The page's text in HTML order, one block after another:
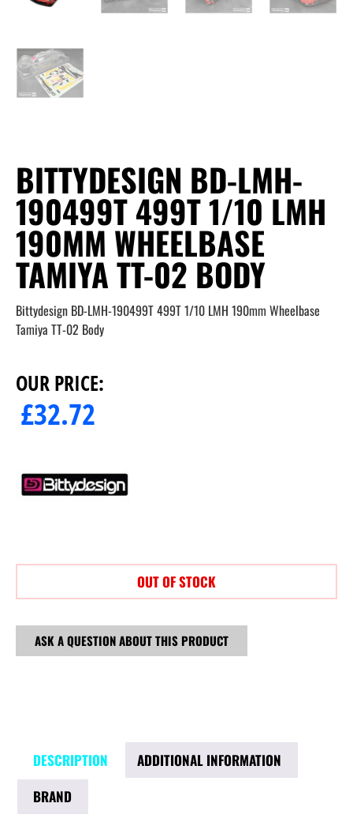
BITTYDESIGN BD-LMH-
190499T 499T 1/10 LMH
190MM WHEELBASE
TAMIYA TT-02 BODY
Bittydesign BD-LMH-190499T 499T 1/10 LMH 190mm Wheelbase
Tamiya TT-02 Body
OUR PRICE:
£32.72
OUT OF STOCK
ASK A QUESTION ABOUT THIS PRODUCT
DESCRIPTION
ADDITIONAL INFORMATION
BRAND